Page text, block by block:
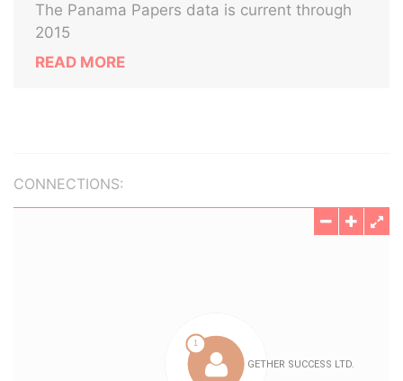
The Panama Papers data is current through
2015
READ MORE
CONNECTIONS: